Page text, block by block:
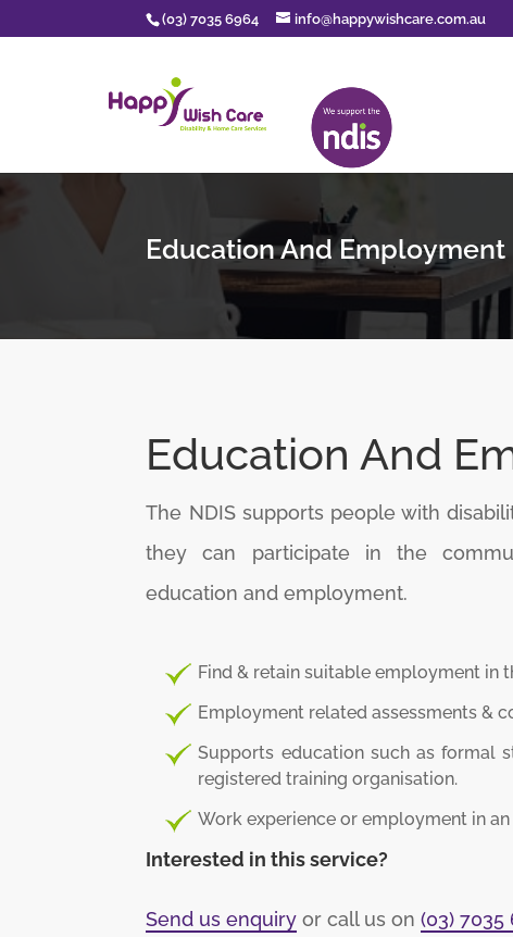
(03) 7035 6964 info@happywishcare.com.au
Education And Employment
Education And
The NDIS supports people with
they can participate in the
education and employment.
Find & retain suitable employment in
Employment related assessments &
Supports education such as formal
registered training organisation.
Work experience or employment in
Interested in this service?
Send us enquiry or call us on(03) 7035